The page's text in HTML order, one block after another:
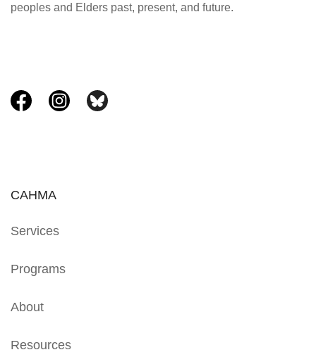
peoples and Elders past, present, and future.
CAHMA
Services
Programs
About
Resources